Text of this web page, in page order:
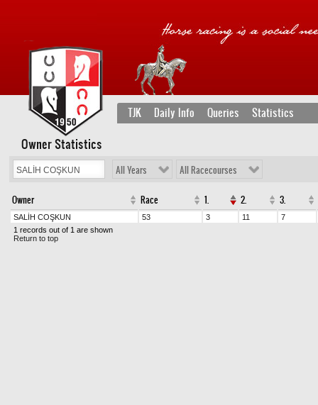
TJK Daily Info Queries Statistics
Owner Statistics
All Years All Racecourses
Owner Race 1. 2. 3.
SALİH COŞKUN 53 3 11
7
1 records out of 1 are shown
Return to top